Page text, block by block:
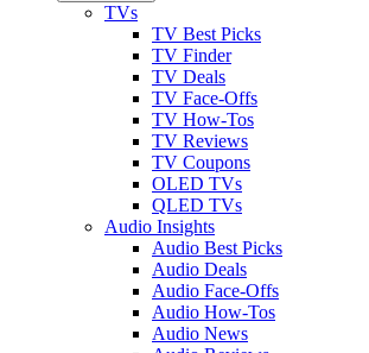
TVs
TV Best Picks
TV Finder
TV Deals
TV Face-Offs
TV How-Tos
TV Reviews
TV Coupons
OLED TVs
QLED TVs
Audio Insights
Audio Best Picks
Audio Deals
Audio Face-Offs
Audio How-Tos
Audio News